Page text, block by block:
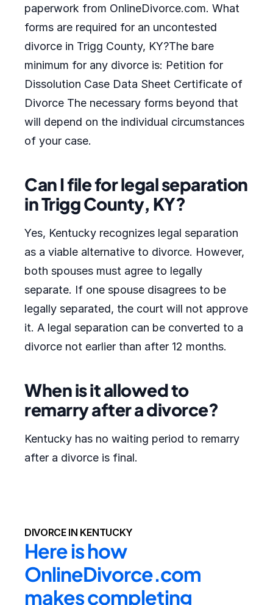
paperwork from OnlineDivorce.com. What
forms are required for an uncontested
divorce in Trigg County, KY?The bare
minimum for any divorce is: Petition for
Dissolution Case Data Sheet Certificate of
Divorce The necessary forms beyond that
will depend on the individual circumstances
of your case.
Can I file for legal separation
in Trigg County, KY?
Yes, Kentucky recognizes legal separation
as a viable alternative to divorce. However,
both spouses must agree to legally
separate. If one spouse disagrees to be
legally separated, the court will not approve
it. A legal separation can be converted to a
divorce not earlier than after 12 months.
When is it allowed to
remarry after a divorce?
Kentucky has no waiting period to remarry
after a divorce is final.
DIVORCE IN KENTUCKY
Here is how
OnlineDivorce.com
makes completing